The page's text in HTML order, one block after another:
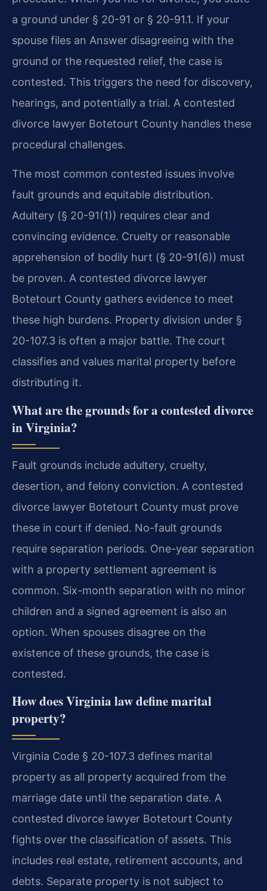
a ground under § 20-91 or § 20-91.1. If your
spouse files an Answer disagreeing with the
ground or the requested relief, the case is
contested. This triggers the need for discovery,
hearings, and potentially a trial. A contested
divorce lawyer Botetourt County handles these
procedural challenges.
The most common contested issues involve
fault grounds and equitable distribution.
Adultery (§ 20-91(1)) requires clear and
convincing evidence. Cruelty or reasonable
apprehension of bodily hurt (§ 20-91(6)) must
be proven. A contested divorce lawyer
Botetourt County gathers evidence to meet
these high burdens. Property division under §
20-107.3 is often a major battle. The court
classifies and values marital property before
distributing it.
What are the grounds for a contested divorce
in Virginia?
Fault grounds include adultery, cruelty,
desertion, and felony conviction. A contested
divorce lawyer Botetourt County must prove
these in court if denied. No-fault grounds
require separation periods. One-year separation
with a property settlement agreement is
common. Six-month separation with no minor
children and a signed agreement is also an
option. When spouses disagree on the
existence of these grounds, the case is
contested.
How does Virginia law define marital
property?
Virginia Code § 20-107.3 defines marital
property as all property acquired from the
marriage date until the separation date. A
contested divorce lawyer Botetourt County
fights over the classification of assets. This
includes real estate, retirement accounts, and
debts. Separate property is not subject to